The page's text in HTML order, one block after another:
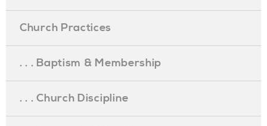
Church Practices
. . . Baptism & Membership
. . . Church Discipline